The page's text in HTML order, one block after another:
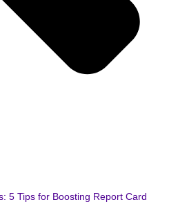
5 Tips for Boosting Report Card